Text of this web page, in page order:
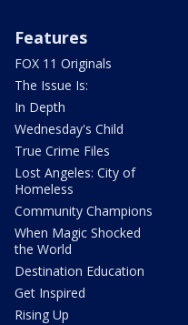
Features
FOX 11 Originals
The Issue Is:
In Depth
Wednesday's Child
True Crime Files
Lost Angeles: City of
Homeless
Community Champions
When Magic Shocked
the World
Destination Education
Get Inspired
Rising Up